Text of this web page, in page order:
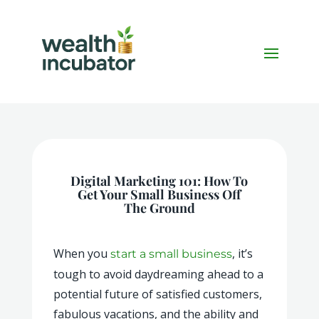
Digital Marketing 101: How To
Get Your Small Business Off
The Ground
When you start a small business, it’s
tough to avoid daydreaming ahead to a
potential future of satisfied customers,
fabulous vacations, and the ability and